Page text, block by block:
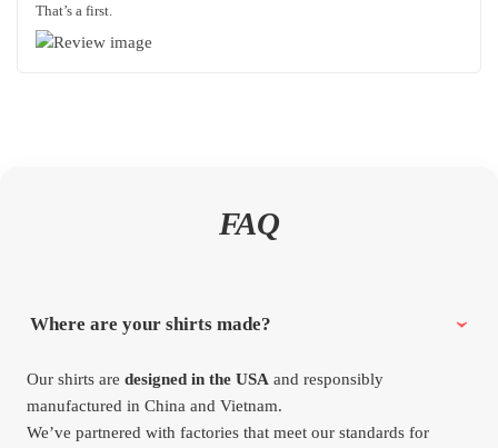
That’s a first.
FAQ
Where are your shirts made?
Our shirts aredesigned in the USA and responsibly
manufactured in China and Vietnam.
We’ve partnered with factories that meet our standards for